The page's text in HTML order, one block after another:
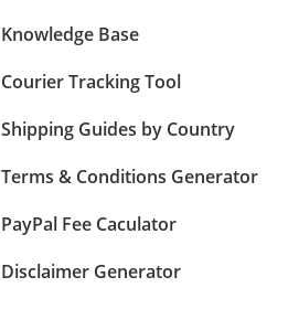
Knowledge Base
Courier Tracking Tool
Shipping Guides by Country
Terms & Conditions Generator
PayPal Fee Caculator
Disclaimer Generator